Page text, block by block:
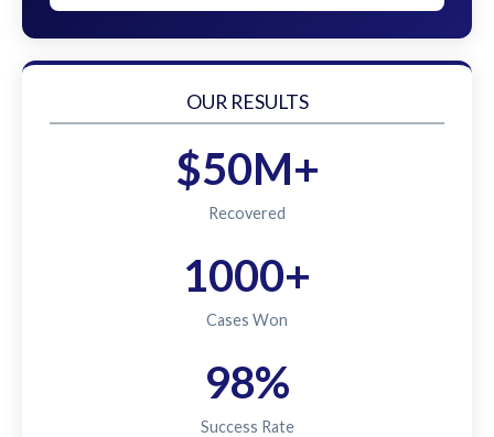
OUR RESULTS
$50M+
Recovered
1000+
Cases Won
98%
Success Rate